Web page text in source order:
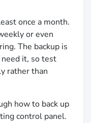
once a month.
or even
The backup is
it, so test
rather than
how to back up
control panel.